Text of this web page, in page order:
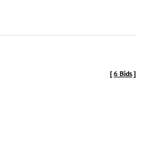
[6 Bids]